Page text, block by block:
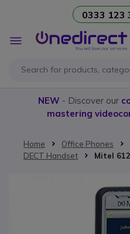
0333 123
Toggle
Nav
NEW- Discover our
mastering
Home Office Phones
DECT Handset
Mitel